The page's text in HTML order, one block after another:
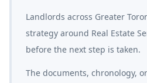
Landlords across Greater
strategy around Real Estate
before the next step is taken.
The documents, chronology,